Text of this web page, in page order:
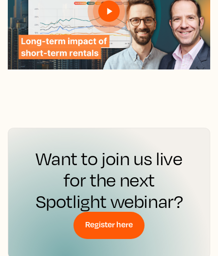
Want to join us live
for the next
Spotlight webinar?
Register here